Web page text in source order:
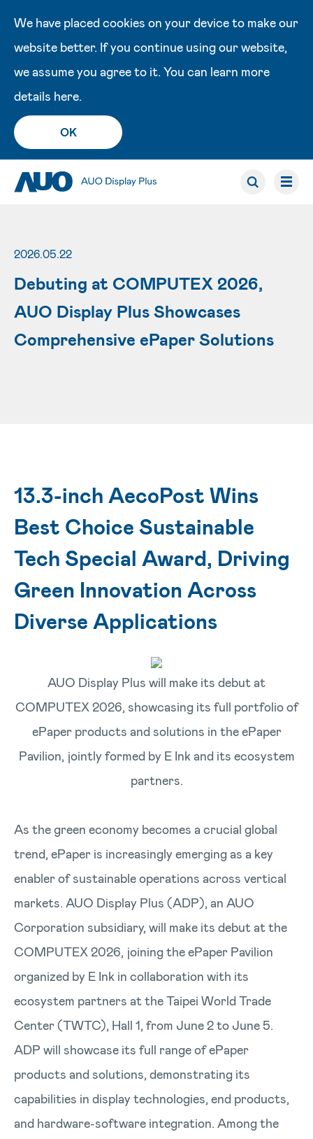
We have placed cookies on your device to make our
website better. If you continue using our website,
we assume you agree to it. You can learn more
details here.
OK
2026.05.22
Debuting at COMPUTEX 2026,
AUO Display Plus Showcases
Comprehensive ePaper Solutions
13.3-inch AecoPost Wins
Best Choice Sustainable
Tech Special Award, Driving
Green Innovation Across
Diverse Applications
AUO Display Plus will make its debut at
COMPUTEX 2026, showcasing its full portfolio of
ePaper products and solutions in the ePaper
Pavilion, jointly formed by E Ink and its ecosystem
partners.
As the green economy becomes a crucial global
trend, ePaper is increasingly emerging as a key
enabler of sustainable operations across vertical
markets. AUO Display Plus (ADP), an AUO
Corporation subsidiary, will make its debut at the
COMPUTEX 2026, joining the ePaper Pavilion
organized by E Ink in collaboration with its
ecosystem partners at the Taipei World Trade
Center (TWTC), Hall 1, from June 2 to June 5.
ADP will showcase its full range of ePaper
products and solutions, demonstrating its
capabilities in display technologies, end products,
and hardware-software integration. Among the